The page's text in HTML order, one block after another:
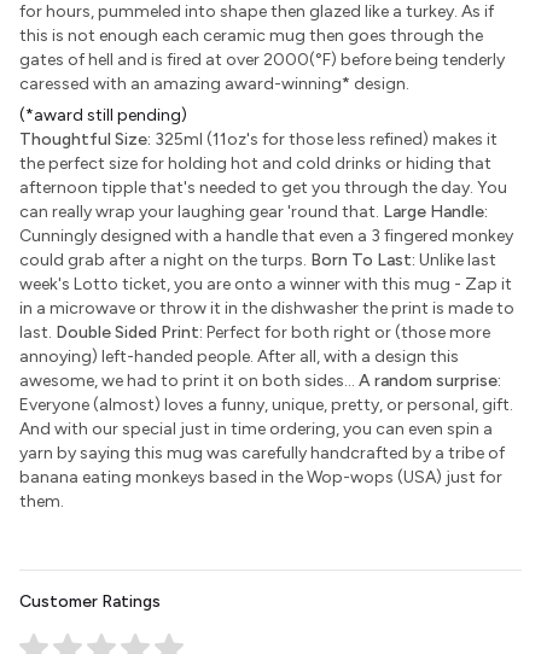
for hours, pummeled into shape then glazed like a turkey. As if
this is not enough each ceramic mug then goes through the
gates of hell and is fired at over 2000(°F) before being tenderly
caressed with an amazing award-winning* design.
(*award still pending)
Thoughtful Size: 325ml (11oz's for those less refined) makes it
the perfect size for holding hot and cold drinks or hiding that
afternoon tipple that's needed to get you through the day. You
can really wrap your laughing gear 'round that. Large Handle:
Cunningly designed with a handle that even a 3 fingered monkey
could grab after a night on the turps. Born To Last: Unlike last
week's Lotto ticket, you are onto a winner with this mug - Zap it
in a microwave or throw it in the dishwasher the print is made to
last. Double Sided Print: Perfect for both right or (those more
annoying) left-handed people. After all, with a design this
awesome, we had to print it on both sides... A random surprise:
Everyone (almost) loves a funny, unique, pretty, or personal, gift.
And with our special just in time ordering, you can even spin a
yarn by saying this mug was carefully handcrafted by a tribe of
banana eating monkeys based in the Wop-wops (USA) just for
them.
Customer Ratings